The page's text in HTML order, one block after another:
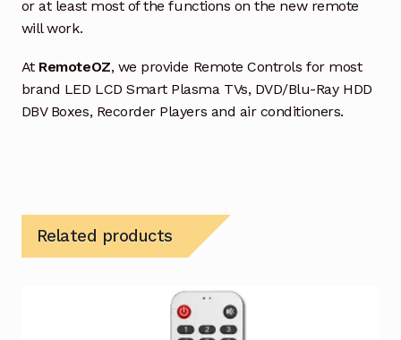
or at least most of the functions on the new remote
will work.
At RemoteOZ, we provide Remote Controls for most
brand LED LCD Smart Plasma TVs, DVD/Blu-Ray HDD
DBV Boxes, Recorder Players and air conditioners.
Related products